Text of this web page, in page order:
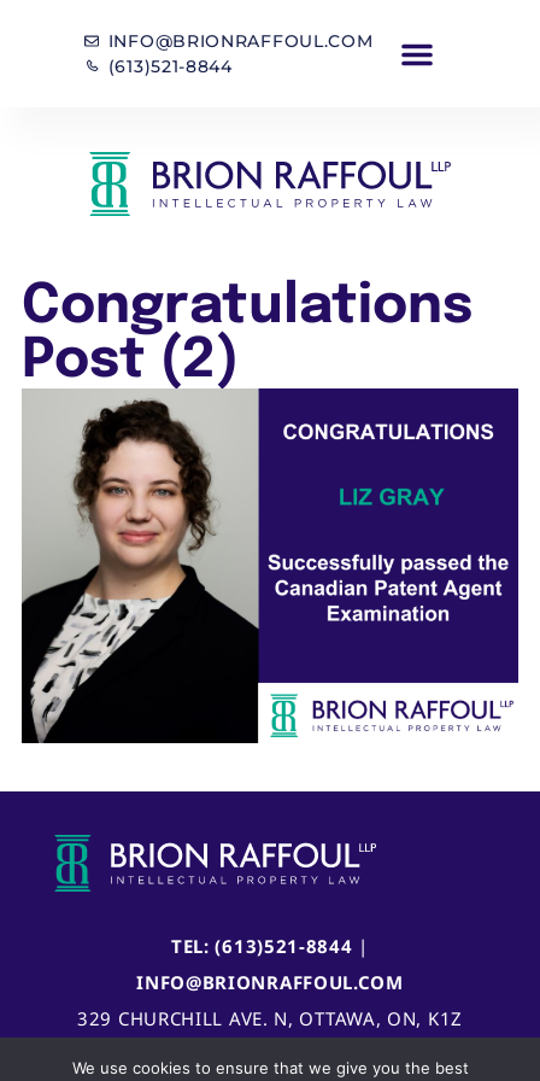
INFO@BRIONRAFFOUL.COM
(613)521-8844
Congratulations
Post (2)
TEL: (613)521-8844 |
INFO@BRIONRAFFOUL.COM
329 CHURCHILL AVE. N, OTTAWA, ON, K1Z
We use cookies to ensure that we give you the best